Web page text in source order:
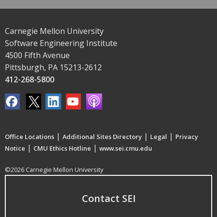
Carnegie Mellon University
Software Engineering Institute
4500 Fifth Avenue
Pittsburgh, PA 15213-2612
412-268-5800
Office Locations | Additional Sites Directory | Legal | Privacy
Notice | CMU Ethics Hotline | www.sei.cmu.edu
©2026 Carnegie Mellon University
Contact SEI